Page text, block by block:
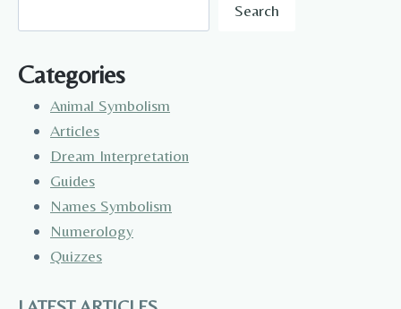
Search
Categories
Animal Symbolism
Articles
Dream Interpretation
Guides
Names Symbolism
Numerology
Quizzes